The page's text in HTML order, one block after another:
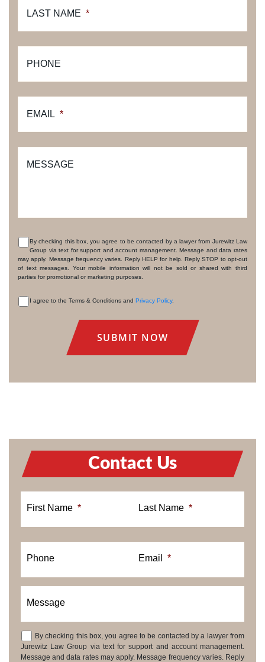
LAST NAME *
PHONE
EMAIL *
MESSAGE
CONSENT
By checking this box, you agree to be contacted by a lawyer from Jurewitz Law
Group via text for support and account management. Message and data rates
may apply. Message frequency varies. Reply HELP for help. Reply STOP to opt-out
of text messages. Your mobile information will not be sold or shared with third
parties for promotional or marketing purposes.
I agree to the Terms & Conditions and Privacy Policy.
Contact Us
First Name * Last Name *
Phone Email *
Message
Consent
By checking this box, you agree to be contacted by a lawyer from
Jurewitz Law Group via text for support and account management.
Message and data rates may apply. Message frequency varies. Reply